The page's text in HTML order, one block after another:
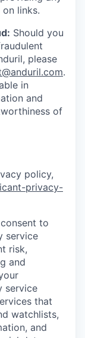
links.
Should you
please
.
in
and
of
policy,
privacy-
to
service
risk,
and
service
that
watchlists,
and